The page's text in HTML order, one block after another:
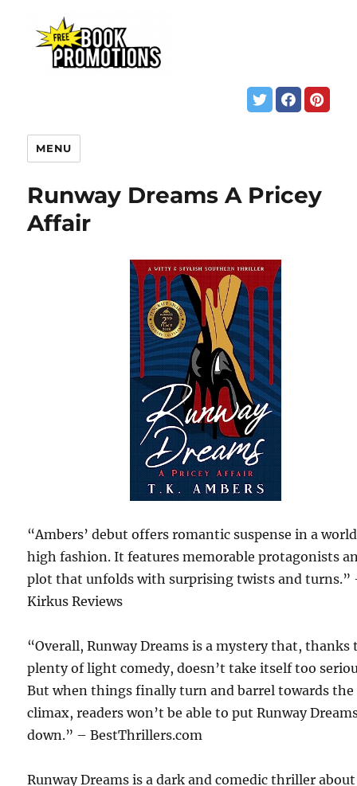
MENU
Runway Dreams A Pricey
Affair
“Ambers’ debut offers romantic suspense in a
high fashion. It features memorable protagonists
plot that unfolds with surprising twists and turns.”
Kirkus Reviews
“Overall, Runway Dreams is a mystery that, thanks
plenty of light comedy, doesn’t take itself too
But when things finally turn and barrel towards the
climax, readers won’t be able to put Runway
down.” – BestThrillers.com
Runway Dreams is a dark and comedic thriller about